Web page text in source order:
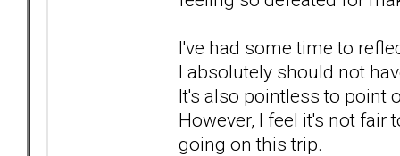
I've had some time to
I absolutely should not
It's also pointless to point
However, I feel it's not
going on this trip.